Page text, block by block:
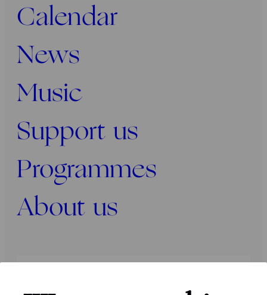
nieuwsbrief
Calendar
News
Music
Support us
Programmes
About us